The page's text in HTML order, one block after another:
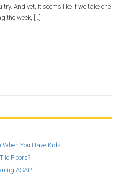
And yet, it seems like if we take one
the week, […]
You Have Kids
Floors?
ASAP